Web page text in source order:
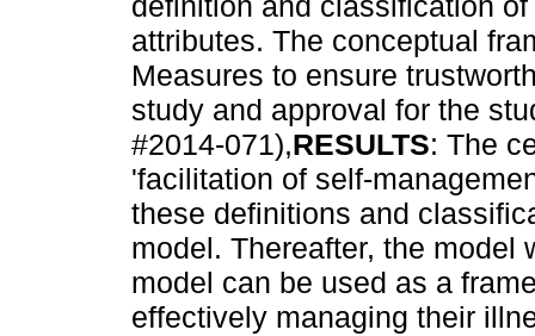
attributes. The conceptual
Measures to ensure
study and approval for the
#2014-071),RESULTS: The
'facilitation of self-
these definitions and
model. Thereafter, the model
model can be used as a
effectively managing their